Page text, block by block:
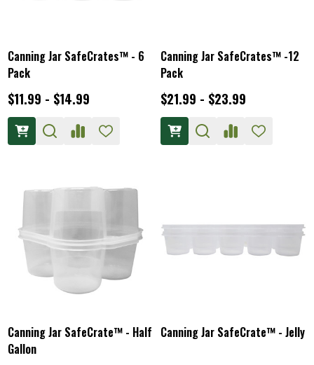
Canning Jar SafeCrates™ - 6
Pack
$11.99 - $14.99
Canning Jar SafeCrates™ -12
Pack
$21.99 - $23.99
Canning Jar SafeCrate™ - Half
Gallon
Canning Jar SafeCrate™ - Jelly